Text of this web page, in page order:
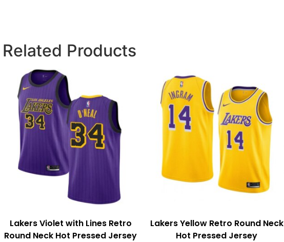
Related Products
Lakers Violet with Lines Retro
Round Neck Hot Pressed Jersey
Lakers Yellow Retro Round Neck
Hot Pressed Jersey